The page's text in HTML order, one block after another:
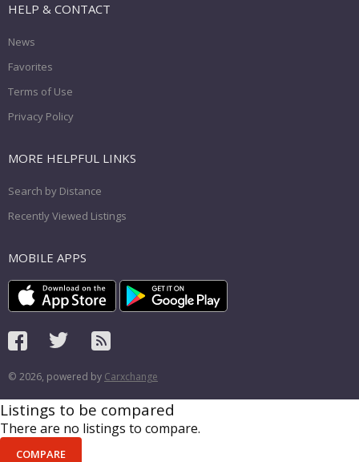
HELP & CONTACT
News
Favorites
Terms of Use
Privacy Policy
MORE HELPFUL LINKS
Search by Distance
Recently Viewed Listings
MOBILE APPS
© 2026, powered by Carxchange
Listings to be compared
There are no listings to compare.
COMPARE